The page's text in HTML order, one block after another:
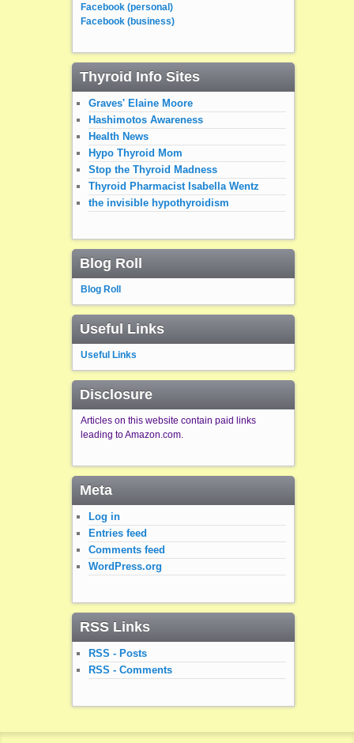
Facebook (personal)
Facebook (business)
Thyroid Info Sites
Graves' Elaine Moore
Hashimotos Awareness
Health News
Hypo Thyroid Mom
Stop the Thyroid Madness
Thyroid Pharmacist Isabella Wentz
the invisible hypothyroidism
Blog Roll
Blog Roll
Useful Links
Useful Links
Disclosure
Articles on this website contain paid links
leading to Amazon.com.
Meta
Log in
Entries feed
Comments feed
WordPress.org
RSS Links
RSS - Posts
RSS - Comments